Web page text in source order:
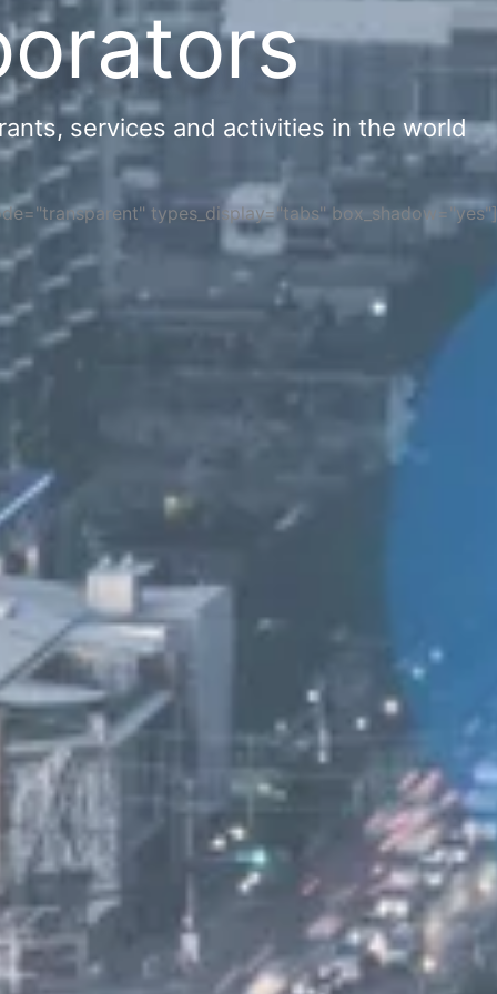
services and activities in the world
types_display="tabs" box_shadow="yes"]